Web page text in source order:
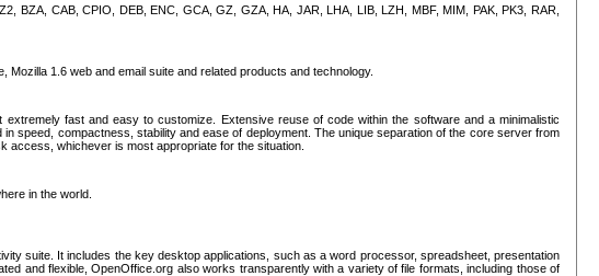
BZA, CAB, CPIO, DEB, ENC, GCA, GZ, GZA, HA, JAR, LHA, LIB, LZH, MBF, MIM, PAK, PK3, RAR,
1.6 web and email suite and related products and technology.
fast and easy to customize. Extensive reuse of code within the software and a minimalistic
speed, compactness, stability and ease of deployment. The unique separation of the core server from
access, whichever is most appropriate for the situation.
in the world.
suite. It includes the key desktop applications, such as a word processor, spreadsheet, presentation
and flexible, OpenOffice.org also works transparently with a variety of file formats, including those of